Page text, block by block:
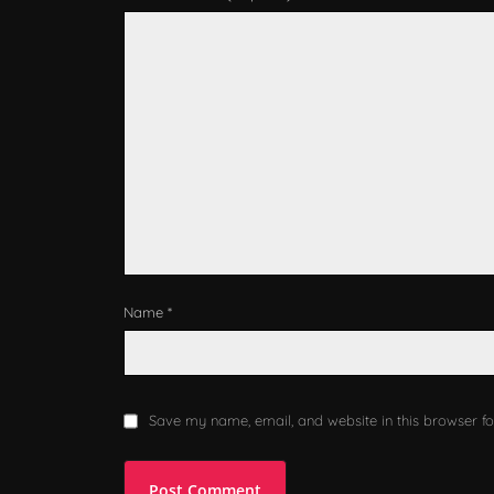
Name *
Save my name, email, and website in this browser